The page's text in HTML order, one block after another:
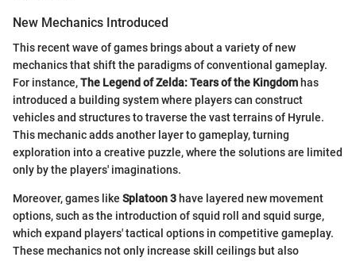
New Mechanics Introduced
This recent wave of games brings about a variety of new
mechanics that shift the paradigms of conventional gameplay.
For instance,The Legend of Zelda: Tears of the Kingdom has
introduced a building system where players can construct
vehicles and structures to traverse the vast terrains of Hyrule.
This mechanic adds another layer to gameplay, turning
exploration into a creative puzzle, where the solutions are limited
only by the players' imaginations.
Moreover, games like Splatoon 3 have layered new movement
options, such as the introduction of squid roll and squid surge,
which expand players' tactical options in competitive gameplay.
These mechanics not only increase skill ceilings but also